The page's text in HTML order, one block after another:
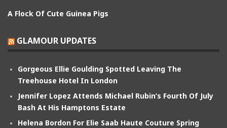
A Flock Of Cute Guinea Pigs
GLAMOUR UPDATES
Gorgeous Ellie Goulding Spotted Leaving The
Treehouse Hotel In London
Jennifer Lopez Attends Michael Rubin’s Fourth Of July
Bash At His Hamptons Estate
Helena Bordon For Elie Saab Haute Couture Spring